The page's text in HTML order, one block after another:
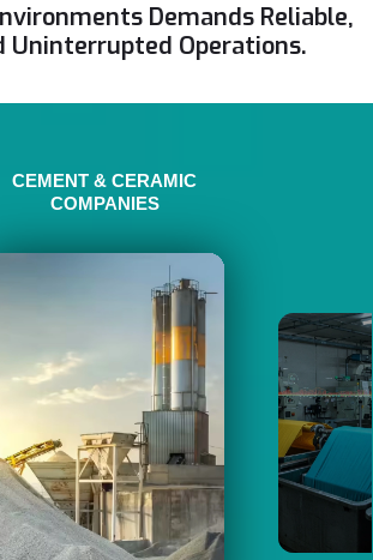
Demands Reliable,
Uninterrupted Operations.
CEMENT & CERAMIC
COMPANIES